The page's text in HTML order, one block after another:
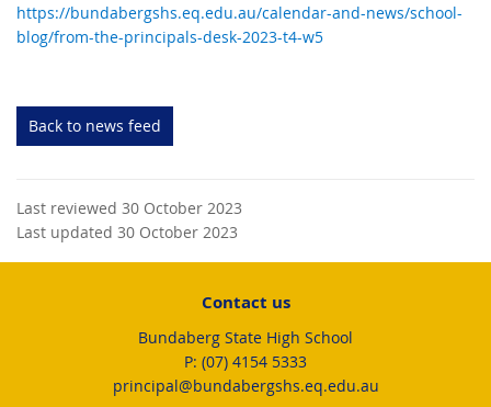
https://bundabergshs.eq.edu.au/calendar-and-news/school-
blog/from-the-principals-desk-2023-t4-w5
Back to news feed
Last reviewed 30 October 2023
Last updated 30 October 2023
Contact us
Bundaberg State High School
phone
(07) 4154 5333
email
principal@bundabergshs.eq.edu.au